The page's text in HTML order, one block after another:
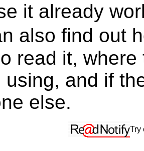
it already
also find out
read it,
using, and if
else.
Try